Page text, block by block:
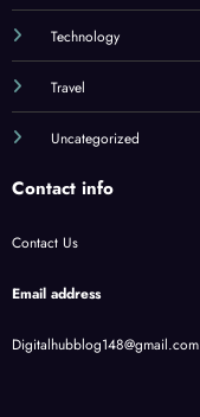
Technology
Travel
Uncategorized
Contact info
Contact Us
Email address
Digitalhubblog148@gmail.com